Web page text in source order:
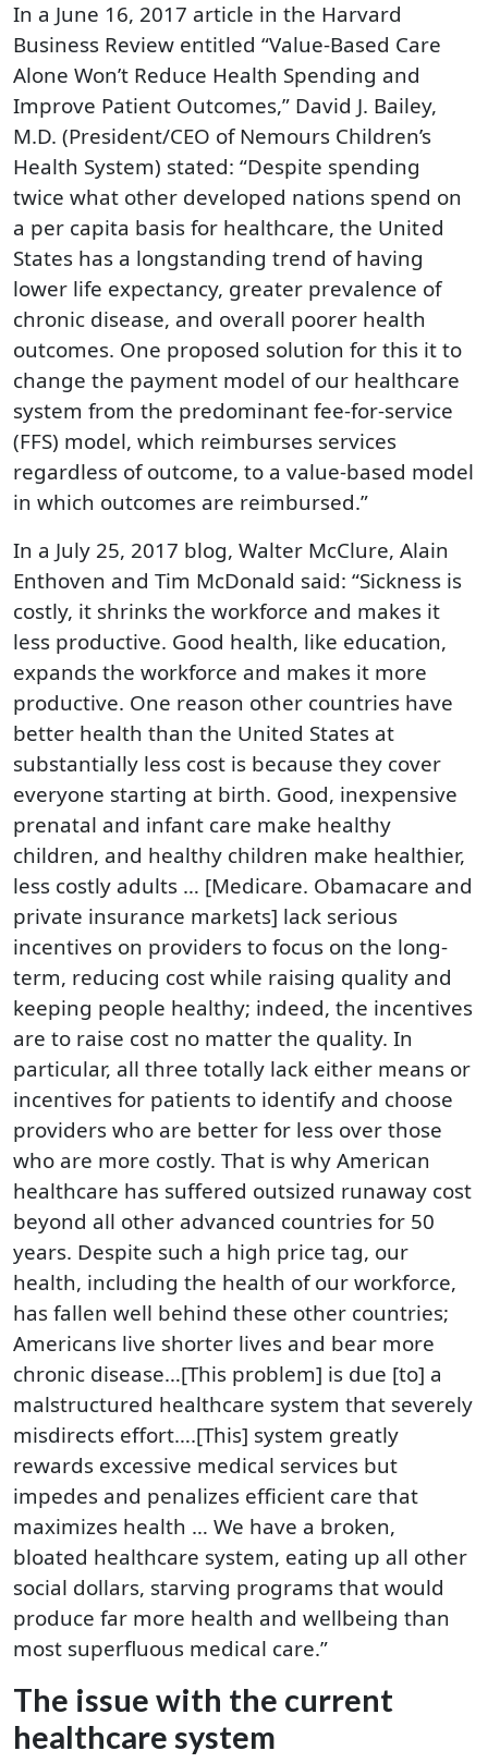
In a June 16, 2017 article in the Harvard
Business Review entitled “Value-Based Care
Alone Won’t Reduce Health Spending and
Improve Patient Outcomes,” David J. Bailey,
M.D. (President/CEO of Nemours Children’s
Health System) stated: “Despite spending
twice what other developed nations spend on
a per capita basis for healthcare, the United
States has a longstanding trend of having
lower life expectancy, greater prevalence of
chronic disease, and overall poorer health
outcomes. One proposed solution for this it to
change the payment model of our healthcare
system from the predominant fee-for-service
(FFS) model, which reimburses services
regardless of outcome, to a value-based model
in which outcomes are reimbursed.”
In a July 25, 2017 blog, Walter McClure, Alain
Enthoven and Tim McDonald said: “Sickness is
costly, it shrinks the workforce and makes it
less productive. Good health, like education,
expands the workforce and makes it more
productive. One reason other countries have
better health than the United States at
substantially less cost is because they cover
everyone starting at birth. Good, inexpensive
prenatal and infant care make healthy
children, and healthy children make healthier,
less costly adults … [Medicare. Obamacare and
private insurance markets] lack serious
incentives on providers to focus on the long-
term, reducing cost while raising quality and
keeping people healthy; indeed, the incentives
are to raise cost no matter the quality. In
particular, all three totally lack either means or
incentives for patients to identify and choose
providers who are better for less over those
who are more costly. That is why American
healthcare has suffered outsized runaway cost
beyond all other advanced countries for 50
years. Despite such a high price tag, our
health, including the health of our workforce,
has fallen well behind these other countries;
Americans live shorter lives and bear more
chronic disease…[This problem] is due [to] a
malstructured healthcare system that severely
misdirects effort….[This] system greatly
rewards excessive medical services but
impedes and penalizes efficient care that
maximizes health … We have a broken,
bloated healthcare system, eating up all other
social dollars, starving programs that would
produce far more health and wellbeing than
most superfluous medical care.”
The issue with the current
healthcare system